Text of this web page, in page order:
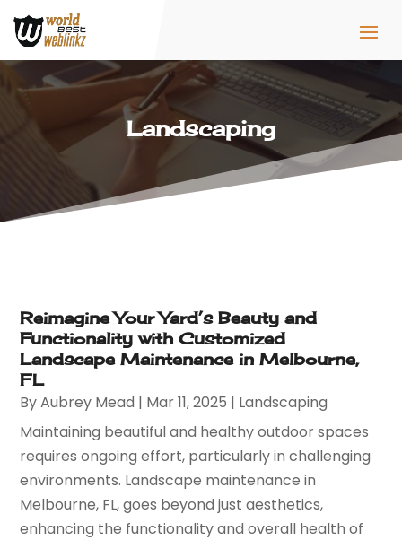
Landscaping
Reimagine Your Yard’s Beauty and
Functionality with Customized
Landscape Maintenance in Melbourne,
FL
ByAubrey Mead | Mar 11, 2025 | Landscaping
Maintaining beautiful and healthy outdoor spaces
requires ongoing effort, particularly in challenging
environments. Landscape maintenance in
Melbourne, FL, goes beyond just aesthetics,
enhancing the functionality and overall health of